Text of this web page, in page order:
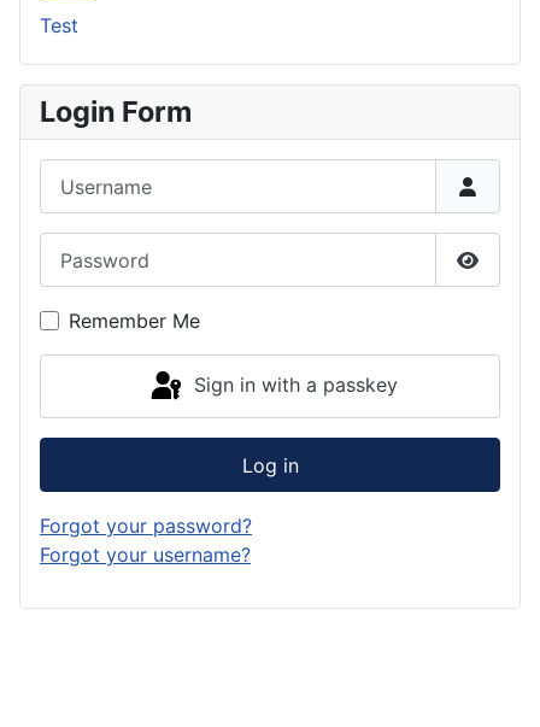
Test
Login Form
Show
Remember Me
Sign in with a passkey
Log in
Forgot your password?
Forgot your username?